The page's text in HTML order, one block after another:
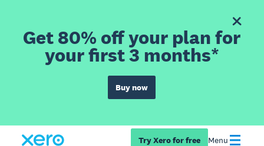
Get 80% off your plan for
your first 3 months*
Buy now
Try Xero for free Menu